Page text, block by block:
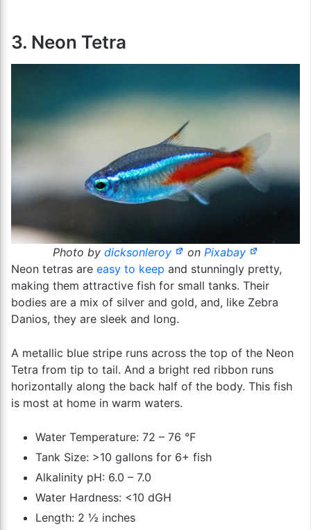
3. Neon Tetra
Photo bydicksonleroy on Pixabay
Neon tetras are easy to keep and stunningly pretty,
making them attractive fish for small tanks. Their
bodies are a mix of silver and gold, and, like Zebra
Danios, they are sleek and long.
A metallic blue stripe runs across the top of the Neon
Tetra from tip to tail. And a bright red ribbon runs
horizontally along the back half of the body. This fish
is most at home in warm waters.
Water Temperature: 72 – 76 °F
Tank Size: >10 gallons for 6+ fish
Alkalinity pH: 6.0 – 7.0
Water Hardness: <10 dGH
Length: 2 ½ inches